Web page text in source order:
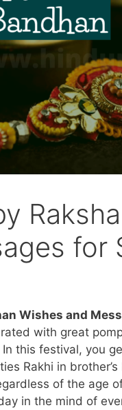
for
Wishes and
with great
this festival, you
Rakhi in
of the age
in the mind of